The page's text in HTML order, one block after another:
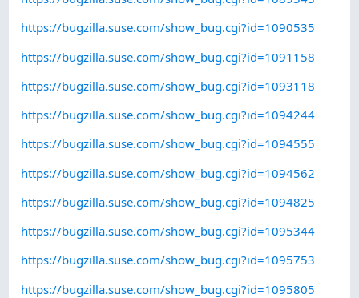
https://bugzilla.suse.com/show_bug.cgi?id=1090535
https://bugzilla.suse.com/show_bug.cgi?id=1091158
https://bugzilla.suse.com/show_bug.cgi?id=1093118
https://bugzilla.suse.com/show_bug.cgi?id=1094244
https://bugzilla.suse.com/show_bug.cgi?id=1094555
https://bugzilla.suse.com/show_bug.cgi?id=1094562
https://bugzilla.suse.com/show_bug.cgi?id=1094825
https://bugzilla.suse.com/show_bug.cgi?id=1095344
https://bugzilla.suse.com/show_bug.cgi?id=1095753
https://bugzilla.suse.com/show_bug.cgi?id=1095805